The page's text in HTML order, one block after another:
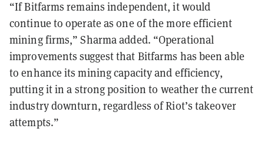
“If Bitfarms remains independent, it would
continue to operate as one of the more efficient
mining firms,” Sharma added. “Operational
improvements suggest that Bitfarms has been able
to enhance its mining capacity and efficiency,
putting it in a strong position to weather the current
industry downturn, regardless of Riot’s takeover
attempts.”